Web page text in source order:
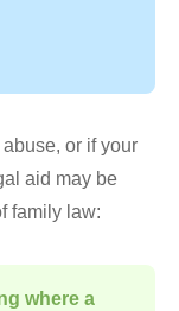
or if your
aid may be
family law:
where a